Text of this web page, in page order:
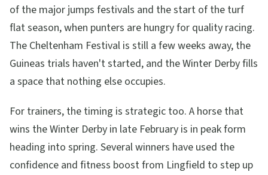
of the major jumps festivals and the start of the turf
flat season, when punters are hungry for quality racing.
The Cheltenham Festival is still a few weeks away, the
Guineas trials haven't started, and the Winter Derby fills
a space that nothing else occupies.
For trainers, the timing is strategic too. A horse that
wins the Winter Derby in late February is in peak form
heading into spring. Several winners have used the
confidence and fitness boost from Lingfield to step up